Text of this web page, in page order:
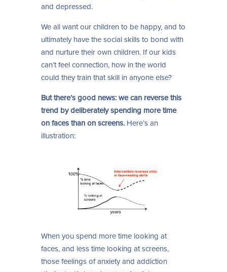
and depressed.
We all want our children to be happy, and to
ultimately have the social skills to bond with
and nurture their own children. If our kids
can’t feel connection, how in the world
could they train that skill in anyone else?
But there’s good news: we can reverse this
trend by deliberately spending more time
on faces than on screens. Here’s an
illustration:
When you spend more time looking at
faces, and less time looking at screens,
those feelings of anxiety and addiction